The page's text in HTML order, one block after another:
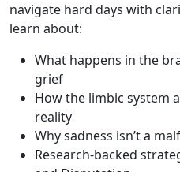
navigate hard days with
learn about:
What happens in the
grief
How the limbic system
reality
Why sadness isn’t a
Research-backed